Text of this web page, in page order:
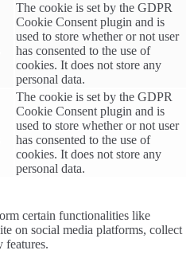
The cookie is set by the GDPR
Cookie Consent plugin and is
used to store whether or not user
has consented to the use of
cookies. It does not store any
personal data.
The cookie is set by the GDPR
Cookie Consent plugin and is
used to store whether or not user
has consented to the use of
cookies. It does not store any
personal data.
certain functionalities like
on social media platforms, collect
features.